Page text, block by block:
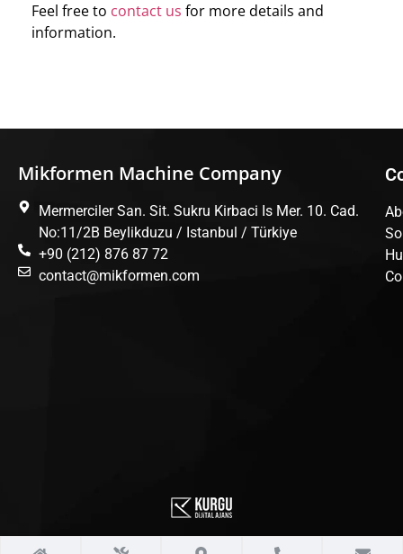
Feel free to contact us for more details and
information.
Mikformen Machine Company
Mermerciler San. Sit. Sukru Kirbaci Is Mer. 10. Cad.
No:11/2B Beylikduzu / Istanbul / Türkiye
+90 (212) 876 87 72
contact@mikformen.com